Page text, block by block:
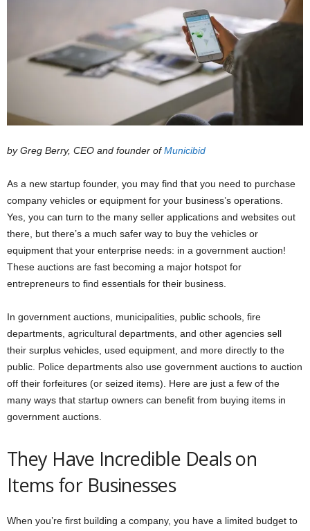
by Greg Berry, CEO and founder ofMunicibid
As a new startup founder, you may find that you need to purchase
company vehicles or equipment for your business’s operations.
Yes, you can turn to the many seller applications and websites out
there, but there’s a much safer way to buy the vehicles or
equipment that your enterprise needs: in a government auction!
These auctions are fast becoming a major hotspot for
entrepreneurs to find essentials for their business.
In government auctions, municipalities, public schools, fire
departments, agricultural departments, and other agencies sell
their surplus vehicles, used equipment, and more directly to the
public. Police departments also use government auctions to auction
off their forfeitures (or seized items). Here are just a few of the
many ways that startup owners can benefit from buying items in
government auctions.
They Have Incredible Deals on
Items for Businesses
When you’re first building a company, you have a limited budget to